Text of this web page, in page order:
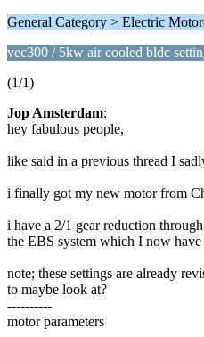
General Category > Electric
vec300 / 5kw air cooled bldc
(1/1)
Jop Amsterdam:
hey fabulous people,
like said in a previous thread I
i finally got my new motor from
i have a 2/1 gear reduction
the EBS system which I now
note; these settings are already
to maybe look at?
----------
motor parameters